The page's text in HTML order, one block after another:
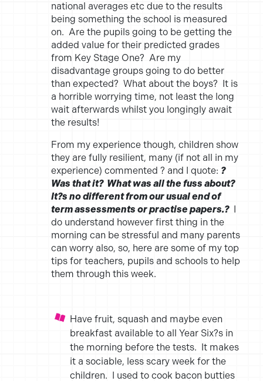
national averages etc due to the results
being something the school is measured
on. Are the pupils going to be getting the
added value for their predicted grades
from Key Stage One? Are my
disadvantage groups going to do better
than expected? What about the boys? It is
a horrible worrying time, not least the long
wait afterwards whilst you longingly await
the results!
From my experience though, children show
they are fully resilient, many (if not all in my
experience) commented ? and I quote: ?
Was that it? What was all the fuss about?
It?s no different from our usual end of
term assessments or practise papers.?I
do understand however first thing in the
morning can be stressful and many parents
can worry also, so, here are some of my top
tips for teachers, pupils and schools to help
them through this week.
Have fruit, squash and maybe even
breakfast available to all Year Six?s in
the morning before the tests. It makes
it a sociable, less scary week for the
children. I used to cook bacon butties